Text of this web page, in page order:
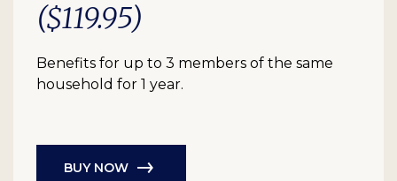
($119.95)
Benefits for up to 3 members of the same
household for 1 year.
BUY NOW